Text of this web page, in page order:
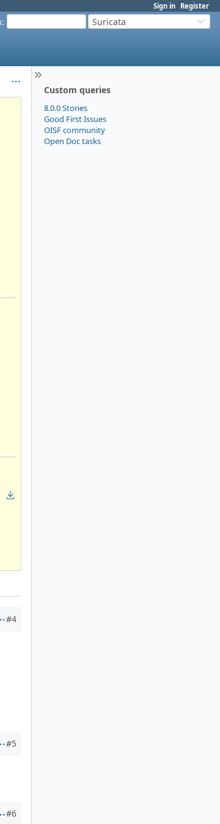
Sign in Register
: Suricata
Custom queries
8.0.0 Stories
Good First Issues
OISF community
Open Doc tasks
#4
#5
#6